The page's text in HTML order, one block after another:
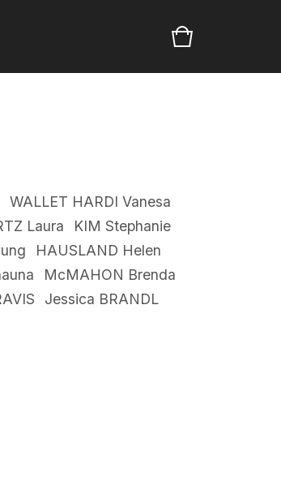
WALLET HARDI Vanesa
Laura
KIM Stephanie
HAUSLAND Helen
McMAHON Brenda
Jessica BRANDL